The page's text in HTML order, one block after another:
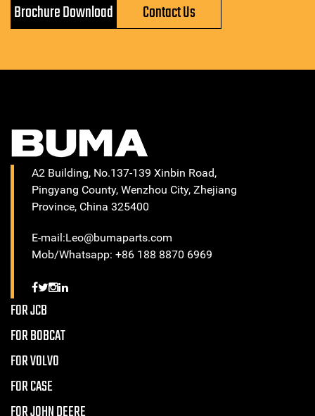
Brochure Download Contact Us
A2 Building, No.137-139 Xinbin Road,
Pingyang County, Wenzhou City, Zhejiang
Province, China 325400
E-mail:Leo@bumaparts.com
Mob/Whatsapp: +86 188 8870 6969
FOR JCB
FOR BOBCAT
FOR VOLVO
FOR CASE